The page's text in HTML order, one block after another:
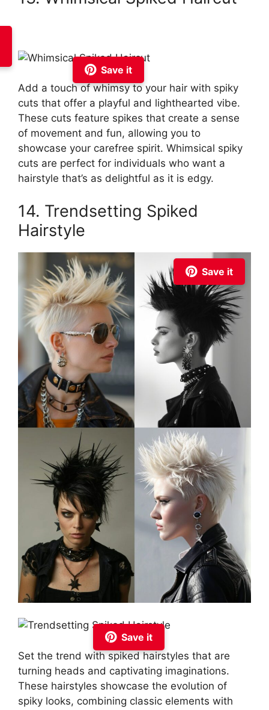
Save it
Add a touch of whimsy to your hair with spiky
cuts that offer a playful and lighthearted vibe.
These cuts feature spikes that create a sense
of movement and fun, allowing you to
showcase your carefree spirit. Whimsical spiky
cuts are perfect for individuals who want a
hairstyle that’s as delightful as it is edgy.
14. Trendsetting Spiked
Hairstyle
Save it
Save it
Set the trend with spiked hairstyles that are
turning heads and captivating imaginations.
These hairstyles showcase the evolution of
spiky looks, combining classic elements with